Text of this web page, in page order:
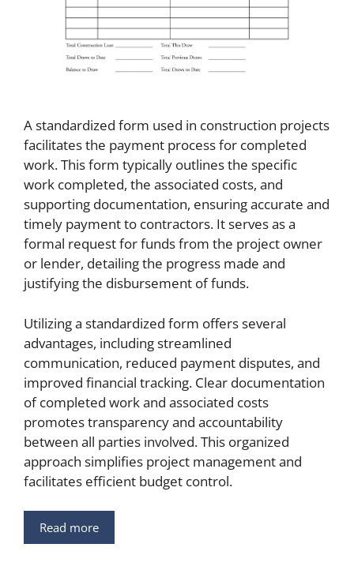
A standardized form used in construction projects
facilitates the payment process for completed
work. This form typically outlines the specific
work completed, the associated costs, and
supporting documentation, ensuring accurate and
timely payment to contractors. It serves as a
formal request for funds from the project owner
or lender, detailing the progress made and
justifying the disbursement of funds.
Utilizing a standardized form offers several
advantages, including streamlined
communication, reduced payment disputes, and
improved financial tracking. Clear documentation
of completed work and associated costs
promotes transparency and accountability
between all parties involved. This organized
approach simplifies project management and
facilitates efficient budget control.
Read more